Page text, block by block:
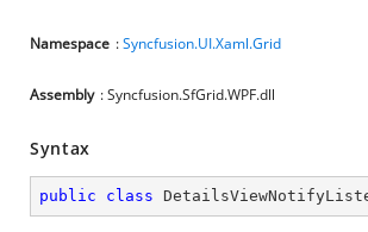
Namespace :Syncfusion.UI.Xaml.Grid
Assembly : Syncfusion.SfGrid.WPF.dll
Syntax
public class